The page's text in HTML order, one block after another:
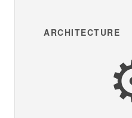
ARCHITECTURE